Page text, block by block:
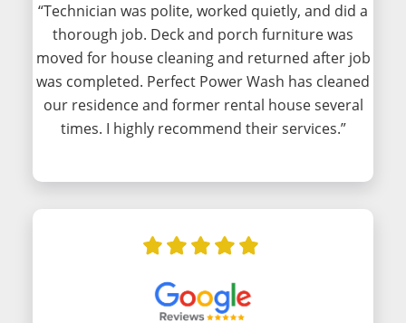
“Technician was polite, worked quietly, and did a
thorough job. Deck and porch furniture was
moved for house cleaning and returned after job
was completed. Perfect Power Wash has cleaned
our residence and former rental house several
times. I highly recommend their services.”